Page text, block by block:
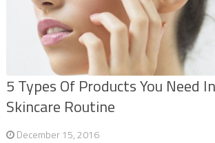
5 Types Of Products You Need
Skincare Routine
December 15, 2016